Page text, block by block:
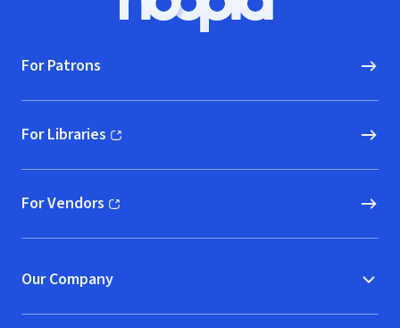
Hoopla logo, Go to homepage
For Patrons
For Libraries
(opens in new window)
For Vendors
(opens in new window)
Our Company